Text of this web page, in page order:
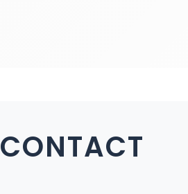
CONTACT